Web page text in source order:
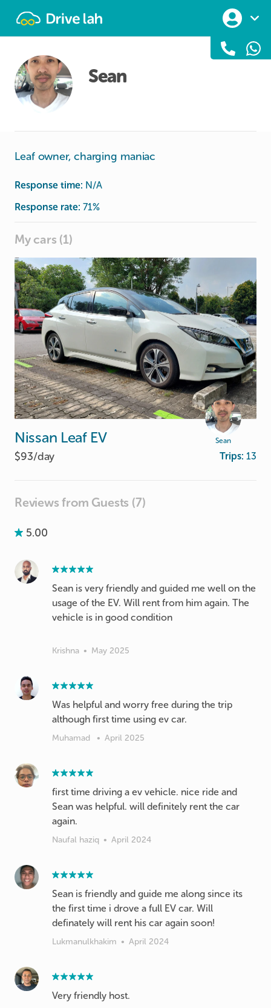
Sean
Leaf owner, charging maniac
Response time: N/A
Response rate: 71%
My cars (1)
Sean
Nissan Leaf EV
$93/day Trips: 13
Reviews from Guests (7)
5.00
Sean is very friendly and guided me well on the
usage of the EV. Will rent from him again. The
vehicle is in good condition
Krishna • May 2025
Was helpful and worry free during the trip
although first time using ev car.
Muhamad • April 2025
first time driving a ev vehicle. nice ride and
Sean was helpful. will definitely rent the car
again.
Naufal haziq • April 2024
Sean is friendly and guide me along since its
the first time i drove a full EV car. Will
definately will rent his car again soon!
Lukmanulkhakim • April 2024
Very friendly host.